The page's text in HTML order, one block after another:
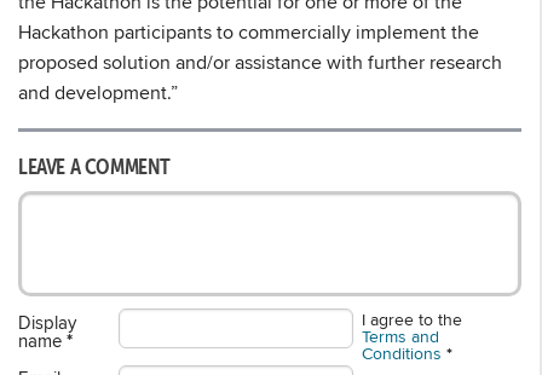
Hackathon participants to commercially implement the
proposed solution and/or assistance with further research
and development.”
LEAVE A COMMENT
Display
name *
I agree to the
Terms and
Conditions *